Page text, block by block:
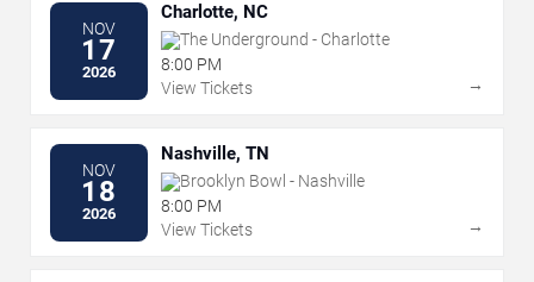
NOV
17
2026
Charlotte, NC
The Underground - Charlotte
8:00 PM
View Tickets
→
NOV
18
2026
Nashville, TN
Brooklyn Bowl - Nashville
8:00 PM
View Tickets
→